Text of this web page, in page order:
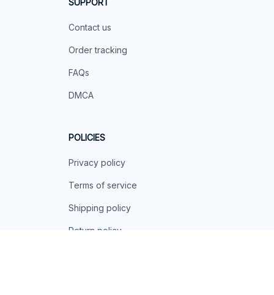
SUPPORT
Contact us
Order tracking
FAQs
DMCA
POLICIES
Privacy policy
Terms of service
Shipping policy
Return policy